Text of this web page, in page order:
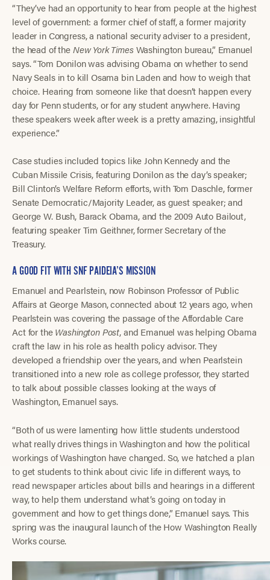
“They’ve had an opportunity to hear from people at the highest
level of government: a former chief of staff, a former majority
leader in Congress, a national security adviser to a president,
the head of theNew York TimesWashington bureau,” Emanuel
says. “Tom Donilon was advising Obama on whether to send
Navy Seals in to kill Osama bin Laden and how to weigh that
choice. Hearing from someone like that doesn’t happen every
day for Penn students, or for any student anywhere. Having
these speakers week after week is a pretty amazing, insightful
experience.”
Case studies included topics like John Kennedy and the
Cuban Missile Crisis, featuring Donilon as the day’s speaker;
Bill Clinton’s Welfare Reform efforts, with Tom Daschle, former
Senate Democratic/Majority Leader, as guest speaker; and
George W. Bush, Barack Obama, and the 2009 Auto Bailout,
featuring speaker Tim Geithner, former Secretary of the
Treasury.
A GOOD FIT WITH SNF PAIDEIA’S MISSION
Emanuel and Pearlstein, now Robinson Professor of Public
Affairs at George Mason, connected about 12 years ago, when
Pearlstein was covering the passage of the Affordable Care
Act for theWashington Post, and Emanuel was helping Obama
craft the law in his role as health policy advisor. They
developed a friendship over the years, and when Pearlstein
transitioned into a new role as college professor, they started
to talk about possible classes looking at the ways of
Washington, Emanuel says.
“Both of us were lamenting how little students understood
what really drives things in Washington and how the political
workings of Washington have changed. So, we hatched a plan
to get students to think about civic life in different ways, to
read newspaper articles about bills and hearings in a different
way, to help them understand what’s going on today in
government and how to get things done,” Emanuel says. This
spring was the inaugural launch of the How Washington Really
Works course.